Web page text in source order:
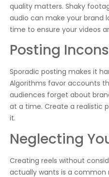
quality matters. Shaky
audio can make your brand
time to ensure your videos
Posting
Sporadic posting makes it
Algorithms favor accounts
audiences forget about
at a time. Create a realistic
it.
Neglecting
Creating reels without
actually wants is a